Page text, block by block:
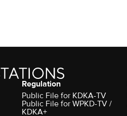
Regulation
Public File for KDKA-TV
Public File for WPKD-TV /
KDKA+